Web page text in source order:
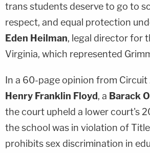
trans students deserve to go to
respect, and equal protection
Eden Heilman, legal director for
Virginia, which represented
In a 60-page opinion from Circuit
Henry Franklin Floyd, a Barack
the court upheld a lower court's
the school was in violation of
prohibits sex discrimination in